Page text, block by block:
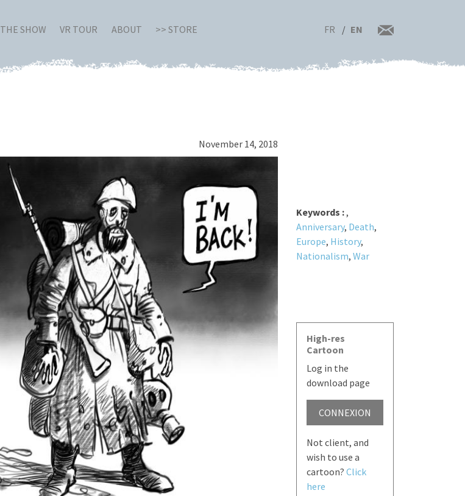
THE SHOW VR TOUR ABOUT >> STORE FR EN
November 14, 2018
Keywords :,
Anniversary, Death,
Europe, History,
Nationalism, War
High-res
Cartoon
Log in the
download page
CONNEXION
Not client, and
wish to use a
cartoon? Click
here